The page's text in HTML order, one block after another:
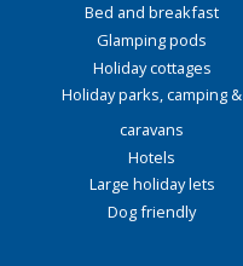
Bed and breakfast
Glamping pods
Holiday cottages
Holiday parks, camping &
caravans
Hotels
Large holiday lets
Dog friendly